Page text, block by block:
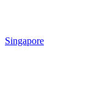
Singapore